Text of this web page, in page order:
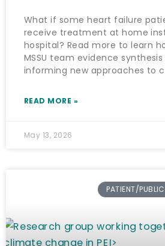
What if some heart failure
receive treatment at home
hospital? Read more to learn
MSSU team evidence
informing new approaches to
READ MORE »
May 13, 2026
PATIENT/